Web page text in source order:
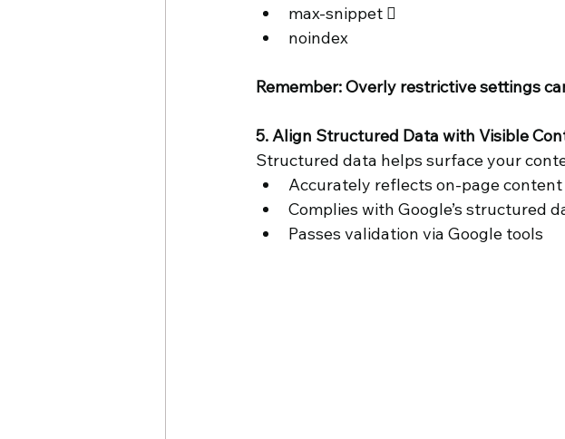
max-snippet 
noindex
Remember: Overly restrictive settings
5. Align Structured Data with Visible
Structured data helps surface your
Accurately reflects on-page content
Complies with Google’s structured
Passes validation via Google tools